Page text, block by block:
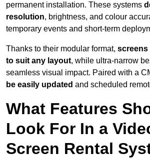
permanent installation. These systems
resolution, brightness, and colour
temporary events and short-term
Thanks to their modular format, screens
to suit any layout, while ultra-narrow
seamless visual impact. Paired with a
be easily updated and scheduled
What Features
Look For In a
Screen Rental